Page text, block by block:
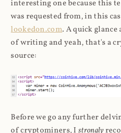
interesting one because this
was requested from, in this
lookedon.com. A quick
of writing and yeah, that's a
source:
Before we go any further
of cryptominers, Istrongly